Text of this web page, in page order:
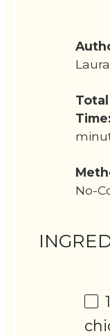
Laura
Total
Time:
No-
1